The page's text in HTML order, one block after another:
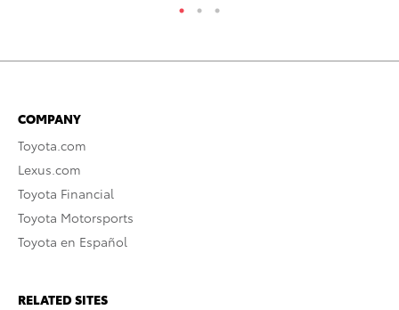
COMPANY
Toyota.com
Lexus.com
Toyota Financial
Toyota Motorsports
Toyota en Español
RELATED SITES